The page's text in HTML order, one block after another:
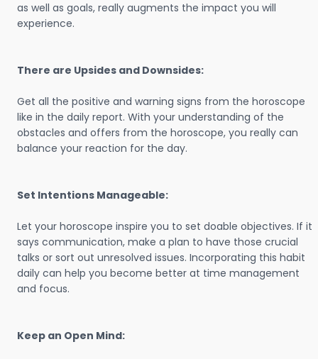
as well as goals, really augments the impact you will
experience.
There are Upsides and Downsides:
Get all the positive and warning signs from the horoscope
like in the daily report. With your understanding of the
obstacles and offers from the horoscope, you really can
balance your reaction for the day.
Set Intentions Manageable:
Let your horoscope inspire you to set doable objectives. If it
says communication, make a plan to have those crucial
talks or sort out unresolved issues. Incorporating this habit
daily can help you become better at time management
and focus.
Keep an Open Mind: